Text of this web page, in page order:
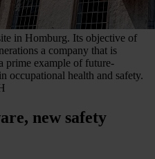
in Homburg. Its objective of
a company that is
prime example of future-
occupational health and safety.
new safety